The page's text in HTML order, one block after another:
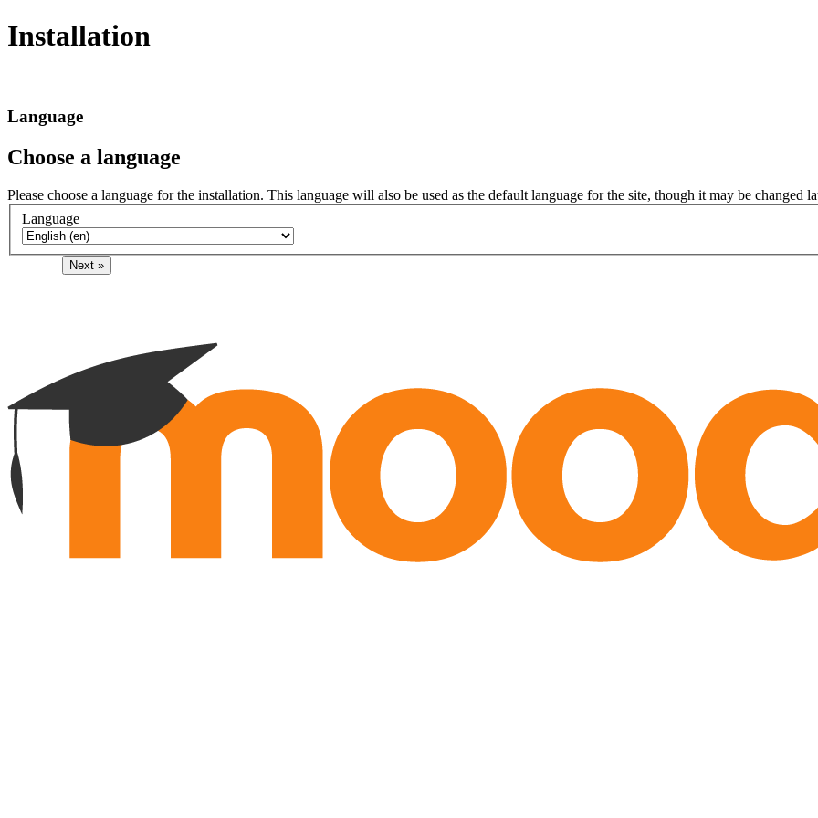
Installation
Language
Choose a language
Please choose a language for the installation. This language will also be used as the default language for the site, though it may be changed
Language